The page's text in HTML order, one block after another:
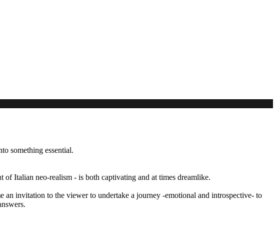
something essential.
Italian neo-realism - is both captivating and at times dreamlike.
an invitation to the viewer to undertake a journey -emotional and introspective- to